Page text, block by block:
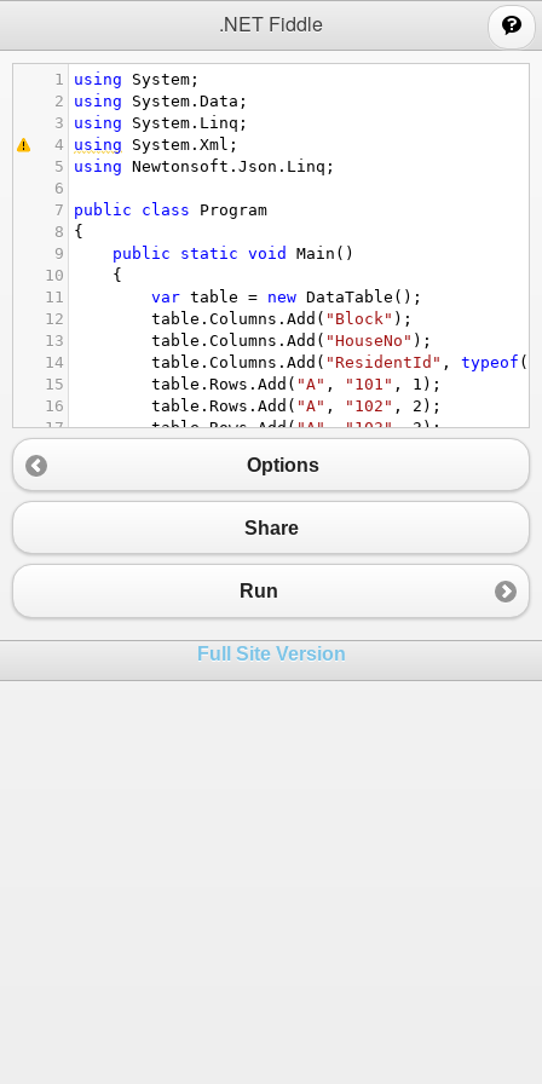
.NET Fiddle
1 using System ;
2
using System . Data ;
3
using System . Linq ;
4
using System . Xml ;
5
using Newtonsoft . Json . Linq ;
6
7
public class
Program
8
{
9
public static void Main ()
10
{
11
var table = new DataTable ();
12
table . Columns . Add ( "Block" );
13
table . Columns . Add ( "HouseNo" );
14
table . Columns . Add ( "ResidentId" , typeof (
15
table . Rows . Add ( "A" , "101" , 1 );
16
table . Rows . Add ( "A" , "102" , 2 );
17
table.Rows.Add("A", "103", 3);
19
Rows.Add("B"
20
table.Rows.Add("B", "204", 6);
// create a new JObject by grouping
23
// selecting the groups into JProperties
// and the property value is a JArray
26
var obj = new JObject(
Options
Share
Run
Full Site Version